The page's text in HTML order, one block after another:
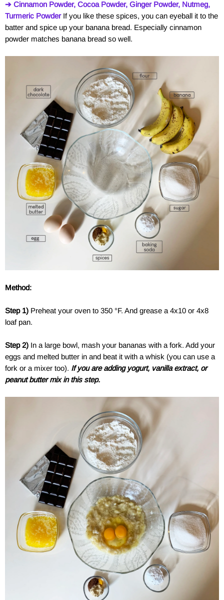
➔ Cinnamon Powder, Cocoa Powder, Ginger Powder, Nutmeg,
Turmeric Powder If you like these spices, you can eyeball it to the
batter and spice up your banana bread. Especially cinnamon
powder matches banana bread so well.
Method:
Step 1) Preheat your oven to 350 °F. And grease a 4x10 or 4x8
loaf pan.
Step 2) In a large bowl, mash your bananas with a fork. Add your
eggs and melted butter in and beat it with a whisk (you can use a
fork or a mixer too). If you are adding yogurt, vanilla extract, or
peanut butter mix in this step.